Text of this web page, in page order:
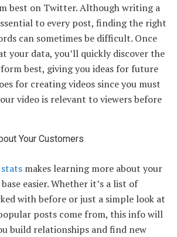
best on Twitter. Although writing a
to every post, finding the right
can sometimes be difficult. Once
your data, you’ll quickly discover the
best, giving you ideas for future
for creating videos since you must
video is relevant to viewers before
Your Customers
makes learning more about your
easier. Whether it’s a list of
with before or just a simple look at
posts come from, this info will
build relationships and find new